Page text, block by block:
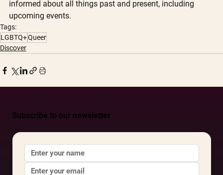
Subscribe to our newsletter
informed about all things past and present, including
upcoming events.
Tags:
LGBTQ+Queer
Discover